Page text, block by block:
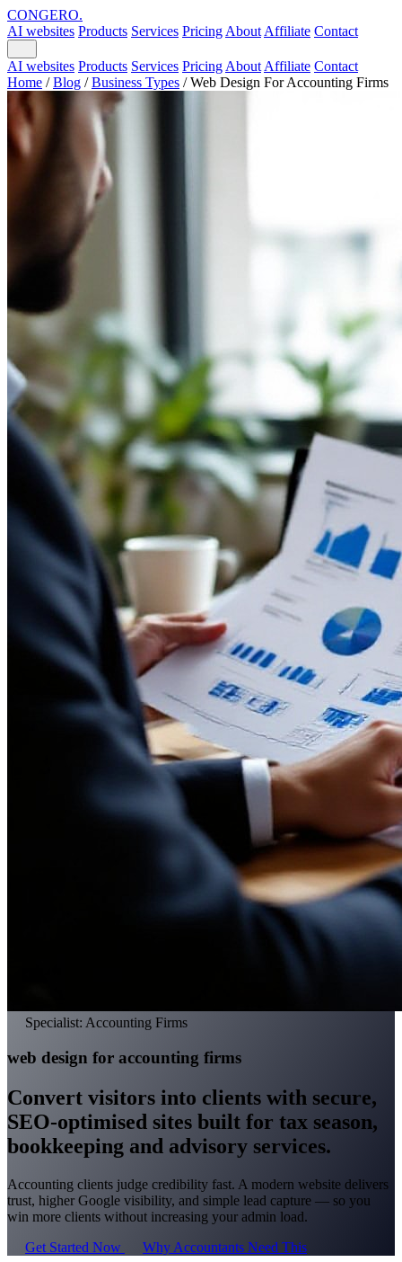
CONGERO.
AI websites Products Services Pricing About Affiliate Contact
AI websites Products Services Pricing About Affiliate Contact
Home / Blog / Business Types / Web Design For Accounting Firms
Specialist: Accounting Firms
web design for accounting firms
Convert visitors into clients with secure,
SEO-optimised sites built for tax season,
bookkeeping and advisory services.
Accounting clients judge credibility fast. A modern website delivers
trust, higher Google visibility, and simple lead capture — so you
win more clients without increasing your admin load.
Get Started Now
Why Accountants Need This